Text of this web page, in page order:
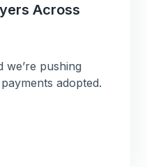
Across
we’re pushing
adopted.